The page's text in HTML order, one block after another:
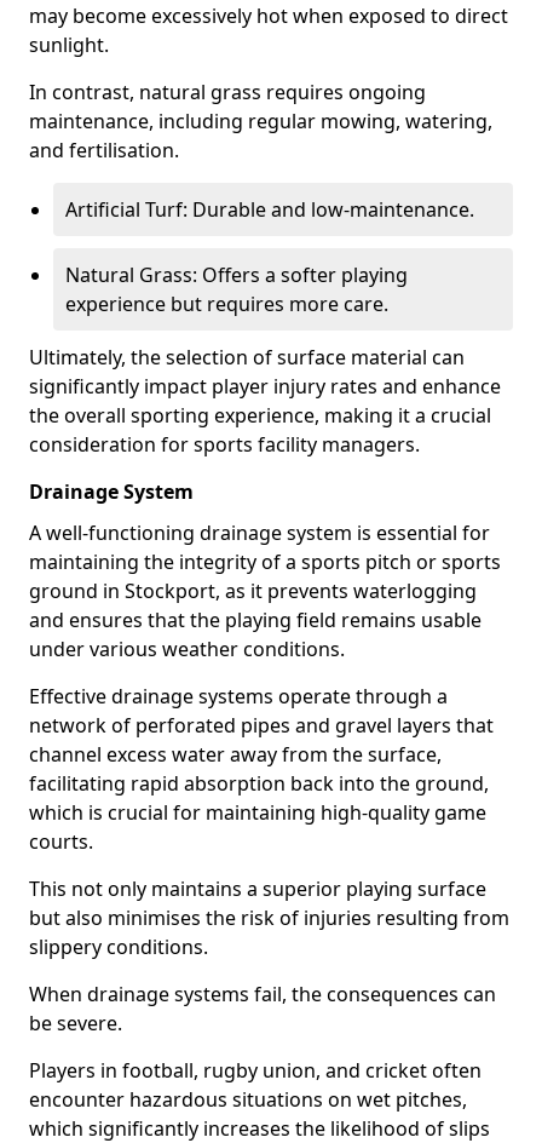
may become excessively hot when exposed to direct
sunlight.
In contrast, natural grass requires ongoing
maintenance, including regular mowing, watering,
and fertilisation.
Artificial Turf: Durable and low-maintenance.
Natural Grass: Offers a softer playing
experience but requires more care.
Ultimately, the selection of surface material can
significantly impact player injury rates and enhance
the overall sporting experience, making it a crucial
consideration for sports facility managers.
Drainage System
A well-functioning drainage system is essential for
maintaining the integrity of a sports pitch or sports
ground in Stockport, as it prevents waterlogging
and ensures that the playing field remains usable
under various weather conditions.
Effective drainage systems operate through a
network of perforated pipes and gravel layers that
channel excess water away from the surface,
facilitating rapid absorption back into the ground,
which is crucial for maintaining high-quality game
courts.
This not only maintains a superior playing surface
but also minimises the risk of injuries resulting from
slippery conditions.
When drainage systems fail, the consequences can
be severe.
Players in football, rugby union, and cricket often
encounter hazardous situations on wet pitches,
which significantly increases the likelihood of slips